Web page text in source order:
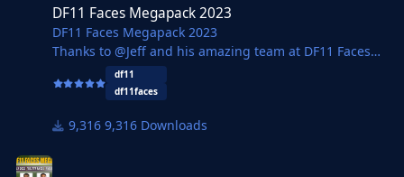
DF11 Faces Megapack 2023
DF11 Faces Megapack 2023
Thanks to @Jeff and his amazing team at DF11 Faces
we now have the updated megapack for FM23
containing 185,777 faces.
and a new 5GB version available thanks to
df11
df11faces
9,316 Downloads